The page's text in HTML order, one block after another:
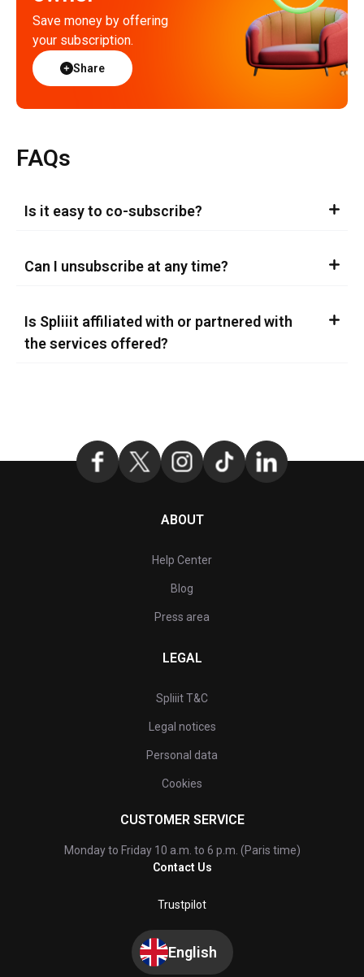
Save money by offering
your subscription.
Share
FAQs
Is it easy to co-subscribe?
Can I unsubscribe at any time?
Is Spliiit affiliated with or partnered with
the services offered?
ABOUT
Help Center
Blog
Press area
LEGAL
Spliiit T&C
Legal notices
Personal data
Cookies
CUSTOMER SERVICE
Monday to Friday 10 a.m. to 6 p.m. (Paris time)
Contact Us
Trustpilot
English